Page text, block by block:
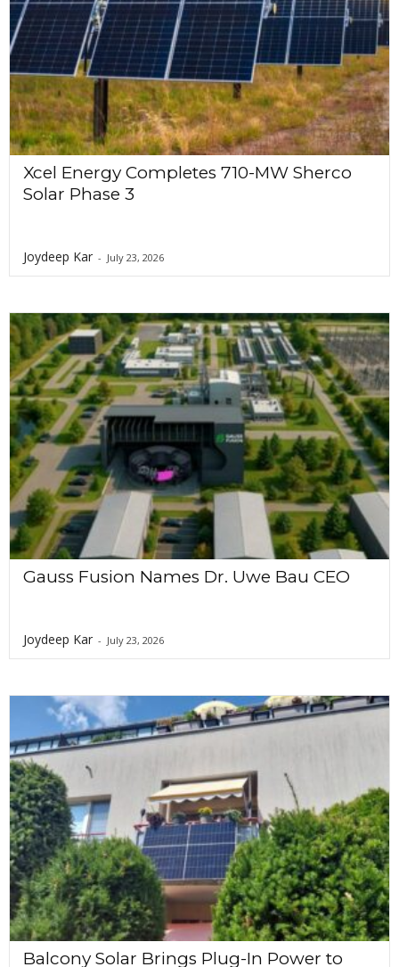
Xcel Energy Completes 710-MW Sherco
Solar Phase 3
Joydeep Kar - July 23, 2026
Gauss Fusion Names Dr. Uwe Bau CEO
Joydeep Kar - July 23, 2026
Balcony Solar Brings Plug-In Power to